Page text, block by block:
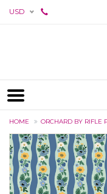
USD
HOME ORCHARD BY RIFLE